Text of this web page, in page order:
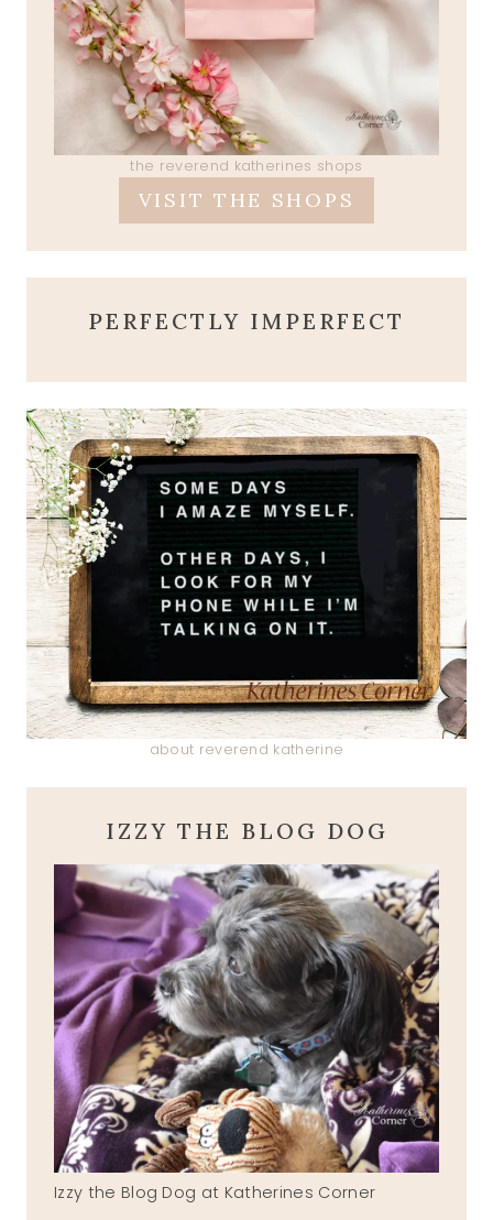
the reverend katherines shops
VISIT THE SHOPS
PERFECTLY IMPERFECT
about reverend katherine
IZZY THE BLOG DOG
Izzy the Blog Dog at Katherines Corner